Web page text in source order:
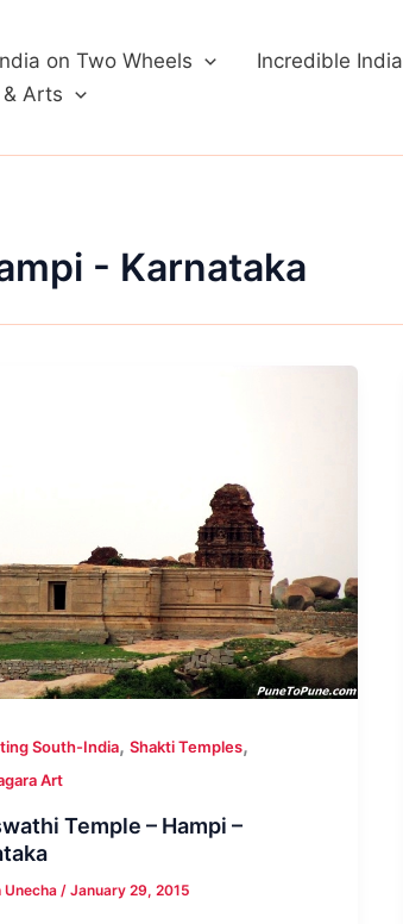
on Two Wheels Incredible India
Arts
- Karnataka
South-India, Shakti Temples,
Art
Temple – Hampi –
Unecha / January 29, 2015